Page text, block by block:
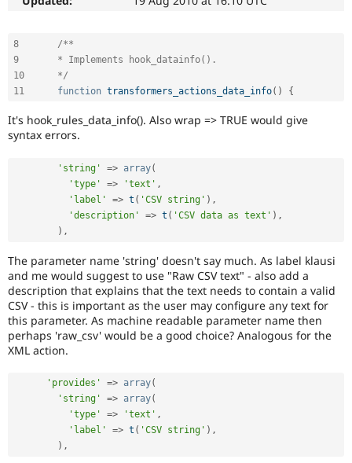
Drupal for
eCommerce
Drupal for
Drupal for
Drupal for
Drupal
Themes
Recipes
Drupal
Jobs /
Newsletters
Drupal
Become a
Maker
Drupal
8
/**
9 	* Implements hook_datainfo().
10 	*/
11
function transformers_actions_data_info( ) {
It's hook_rules_data_info(). Also wrap => TRUE would give
syntax errors.
'string' => array(
'type'
=> 'text' ,
'label'
=> t ( 'CSV string' ) ,
'description'
=> t ( 'CSV data as text' ) ,
) ,
The parameter name 'string' doesn't say much. As label klausi
and me would suggest to use "Raw CSV text" - also add a
description that explains that the text needs to contain a valid
CSV - this is important as the user may configure any text for
this parameter. As machine readable parameter name then
perhaps 'raw_csv' would be a good choice? Analogous for the
XML action.
'provides' => array(
'string'
=> array(
'type'
=> 'text' ,
'label'
=> t ( 'CSV string' ) ,
) ,